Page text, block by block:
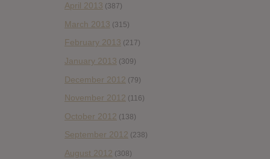
April 2013 (387)
March 2013 (315)
February 2013 (217)
January 2013 (309)
December 2012 (79)
November 2012 (116)
October 2012 (138)
September 2012 (238)
August 2012 (308)